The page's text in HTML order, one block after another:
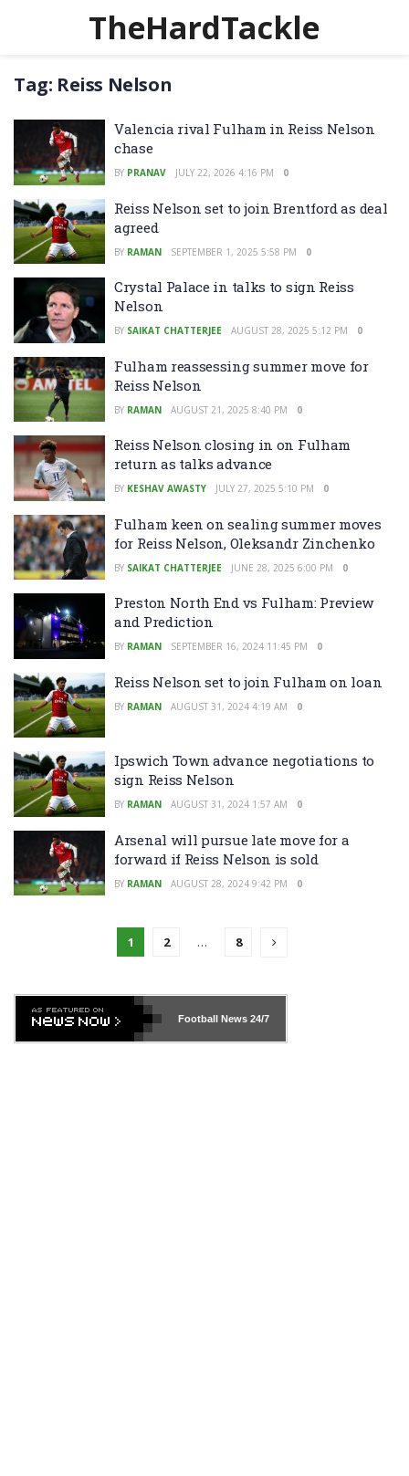
TheHardTackle
Tag: Reiss Nelson
Valencia rival Fulham in Reiss Nelson
chase
BY PRANAV JULY 22, 2026 4:16 PM 0
Reiss Nelson set to join Brentford as deal
agreed
BY RAMAN SEPTEMBER 1, 2025 5:58 PM 0
Crystal Palace in talks to sign Reiss
Nelson
BY SAIKAT CHATTERJEE AUGUST 28, 2025 5:12 PM 0
Fulham reassessing summer move for
Reiss Nelson
BY RAMAN AUGUST 21, 2025 8:40 PM 0
Reiss Nelson closing in on Fulham
return as talks advance
BY KESHAV AWASTY JULY 27, 2025 5:10 PM 0
Fulham keen on sealing summer moves
for Reiss Nelson, Oleksandr Zinchenko
BY SAIKAT CHATTERJEE JUNE 28, 2025 6:00 PM 0
Preston North End vs Fulham: Preview
and Prediction
BY RAMAN SEPTEMBER 16, 2024 11:45 PM 0
Reiss Nelson set to join Fulham on loan
BY RAMAN AUGUST 31, 2024 4:19 AM 0
Ipswich Town advance negotiations to
sign Reiss Nelson
BY RAMAN AUGUST 31, 2024 1:57 AM 0
Arsenal will pursue late move for a
forward if Reiss Nelson is sold
BY RAMAN AUGUST 28, 2024 9:42 PM 0
1 2 … 8
Football News24/7